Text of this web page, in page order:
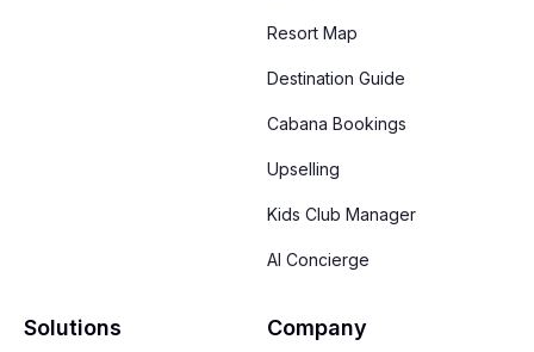
Resort Map
Destination Guide
Cabana Bookings
Upselling
Kids Club Manager
AI Concierge
Solutions Company